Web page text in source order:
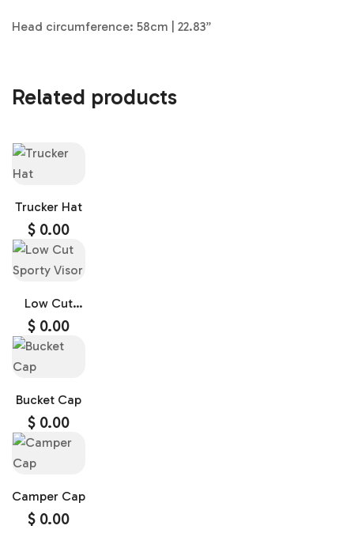
Head circumference: 58cm | 22.83”
Related products
Trucker Hat
$ 0.00
Low Cut
Sporty Visor
$ 0.00
Bucket Cap
$ 0.00
Camper Cap
$ 0.00